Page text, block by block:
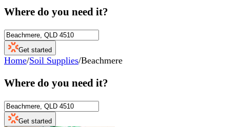
Where do you need it?
Get started
Home/Soil Supplies/Beachmere
Where do you need it?
Get started